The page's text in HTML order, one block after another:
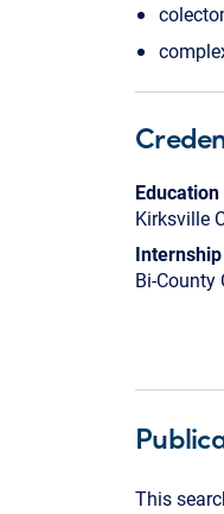
Education
Kirksville
Internship
Bi-
This